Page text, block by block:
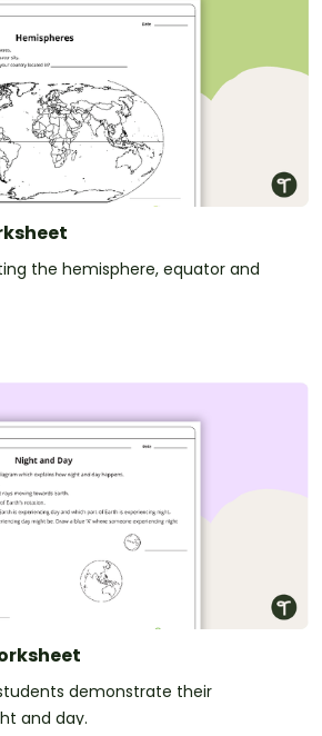
the hemisphere, equator and
demonstrate their
and day.